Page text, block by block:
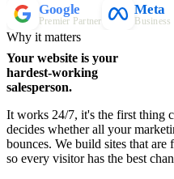
Google
Premier Partner
Meta
Business
Why it matters
Your website is your
hardest-working
salesperson.
It works 24/7, it's the first thing
decides whether all your
bounces. We build sites that
so every visitor has the best